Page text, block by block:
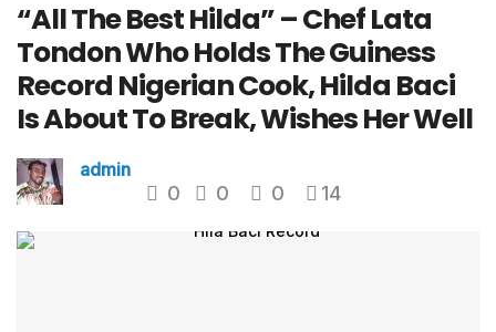
“All The Best Hilda” – Chef Lata
Tondon Who Holds The Guiness
Record Nigerian Cook, Hilda Baci
Is About To Break, Wishes Her Well
admin
0 0 0 14